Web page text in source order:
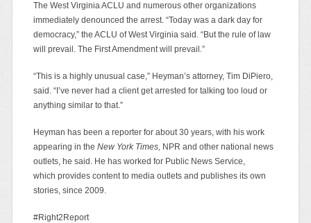
The West Virginia ACLU and numerous other organizations
immediately denounced the arrest. “Today was a dark day for
democracy,” the ACLU of West Virginia said. “But the rule of law
will prevail. The First Amendment will prevail.”
“This is a highly unusual case,” Heyman’s attorney, Tim DiPiero,
said. “I’ve never had a client get arrested for talking too loud or
anything similar to that.”
Heyman has been a reporter for about 30 years, with his work
appearing in the New York Times, NPR and other national news
outlets, he said. He has worked for Public News Service,
which provides content to media outlets and publishes its own
stories, since 2009.
#Right2Report